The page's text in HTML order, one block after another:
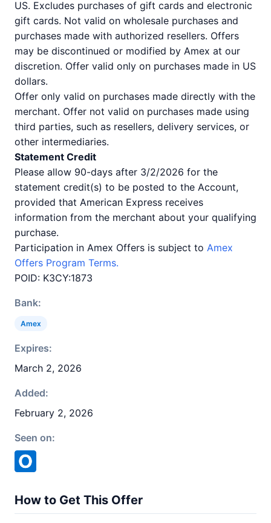
US. Excludes purchases of gift cards and electronic
gift cards. Not valid on wholesale purchases and
purchases made with authorized resellers. Offers
may be discontinued or modified by Amex at our
discretion. Offer valid only on purchases made in US
dollars.
Offer only valid on purchases made directly with the
merchant. Offer not valid on purchases made using
third parties, such as resellers, delivery services, or
other intermediaries.
Statement Credit
Please allow 90-days after 3/2/2026 for the
statement credit(s) to be posted to the Account,
provided that American Express receives
information from the merchant about your qualifying
purchase.
Participation in Amex Offers is subject to Amex
Offers Program Terms.
POID: K3CY:1873
Bank:
Amex
Expires:
March 2, 2026
Added:
February 2, 2026
Seen on:
How to Get This Offer